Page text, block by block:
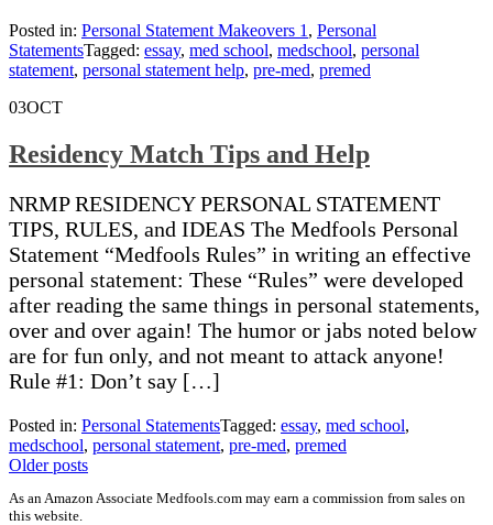
Posted in: Personal Statement Makeovers 1, Personal
StatementsTagged: essay, med school, medschool, personal
statement, personal statement help, pre-med, premed
03OCT
Residency Match Tips and Help
NRMP RESIDENCY PERSONAL STATEMENT
TIPS, RULES, and IDEAS The Medfools Personal
Statement “Medfools Rules” in writing an effective
personal statement: These “Rules” were developed
after reading the same things in personal statements,
over and over again! The humor or jabs noted below
are for fun only, and not meant to attack anyone!
Rule #1: Don’t say […]
Posted in: Personal StatementsTagged: essay, med school,
medschool, personal statement, pre-med, premed
Posts
navigation
Older posts
As an Amazon Associate Medfools.com may earn a commission from sales on
this website.